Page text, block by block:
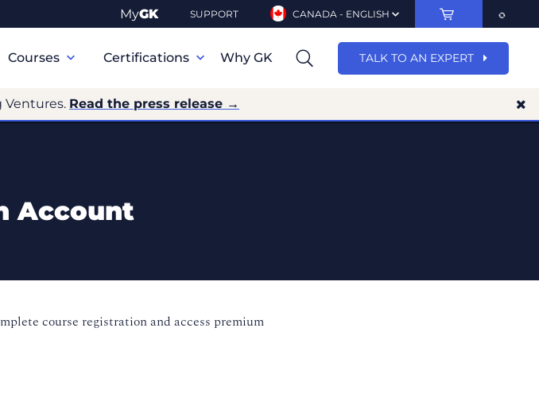
MyGK SUPPORT CANADA - ENGLISH
Navigation
Courses Certifications Why GK TALK TO AN EXPERT
Ventures. Read the press release →
Account
course registration and access premium